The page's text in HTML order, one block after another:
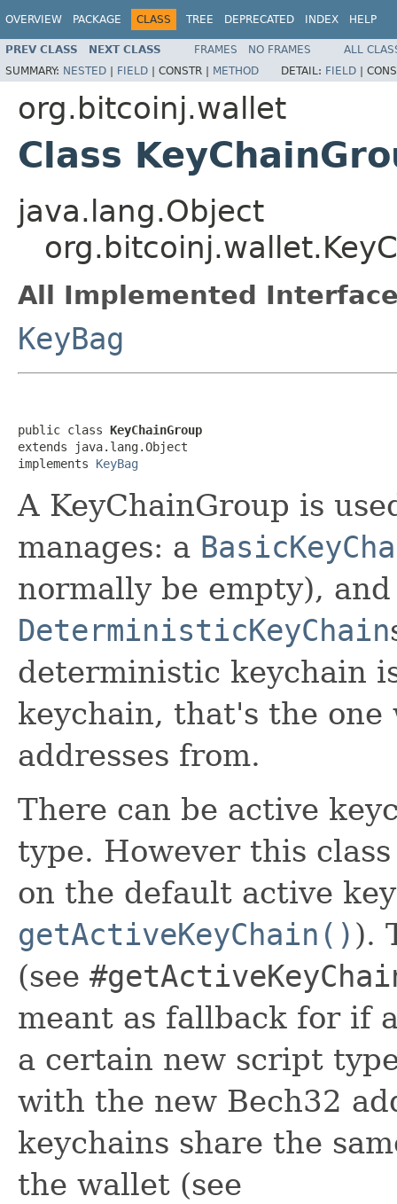
OVERVIEW PACKAGE CLASS TREE DEPRECATED INDEX HELP
PREV CLASS NEXT CLASS FRAMES NO FRAMES
ALL
SUMMARY: NESTED | FIELD | CONSTR | METHOD DETAIL: FIELD |
org.bitcoinj.wallet
Class
java.lang.Object
All Implemented
KeyBag
public class KeyChainGroup
extends java.lang.Object
implements KeyBag
A KeyChainGroup is
manages: a
normally be empty),
DeterministicKeyChain
deterministic keychain
keychain, that's the
addresses from.
There can be active
type. However this
on the default active
getActiveKeyChain() ).
(see
meant as fallback for if
a certain new script
with the new Bech32
keychains share the
the wallet (see